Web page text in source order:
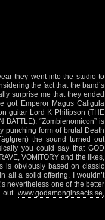
they went into the studio to
the fact that the band’s
surprise me that they ended
got Emperor Magus Caligula
guitar Lord K Philipson (THE
BATTLE). “Zombienomicon” is
punching form of brutal Death
the sound turned out
you could say that GOD
VOMITORY and the likes,
is obviously based on classic
all a solid offering. I wouldn’t
nevertheless one of the better
out www.godamonginsects.se,